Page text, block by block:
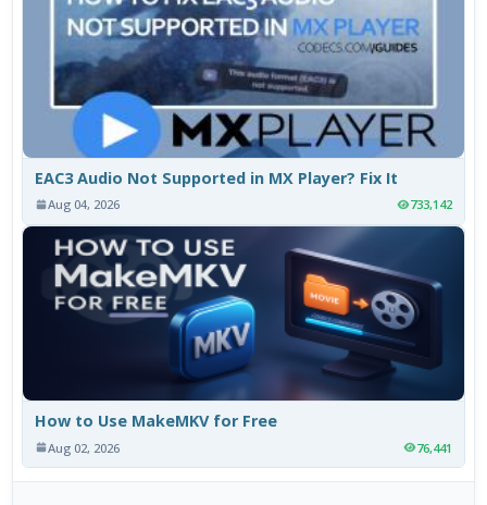
EAC3 Audio Not Supported in MX Player? Fix It
Aug 04, 2026 733,142
How to Use MakeMKV for Free
Aug 02, 2026 76,441